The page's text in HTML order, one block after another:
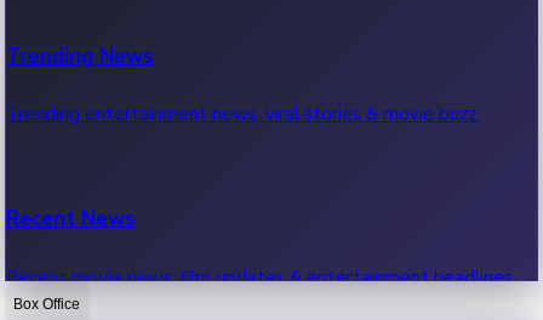
Trending News
Trending entertainment news, viral stories & movie buzz.
Recent News
Recent movie news, film updates & entertainment headlines.
Box Office